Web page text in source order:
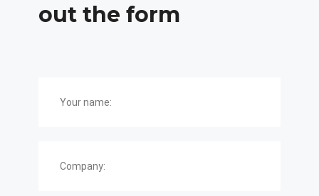
out the form